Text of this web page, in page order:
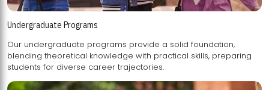
Undergraduate Programs
Our undergraduate programs provide a solid foundation,
blending theoretical knowledge with practical skills, preparing
students for diverse career trajectories.